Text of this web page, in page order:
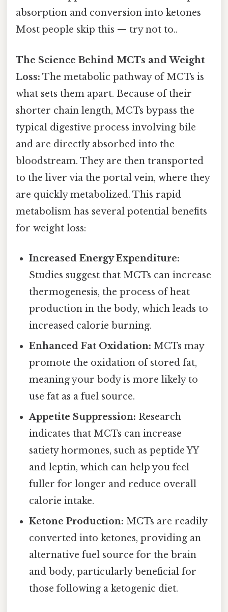
absorption and conversion into ketones
Most people skip this — try not to..
The Science Behind MCTs and Weight
Loss: The metabolic pathway of MCTs is
what sets them apart. Because of their
shorter chain length, MCTs bypass the
typical digestive process involving bile
and are directly absorbed into the
bloodstream. They are then transported
to the liver via the portal vein, where they
are quickly metabolized. This rapid
metabolism has several potential benefits
for weight loss:
Increased Energy Expenditure:
Studies suggest that MCTs can increase
thermogenesis, the process of heat
production in the body, which leads to
increased calorie burning.
Enhanced Fat Oxidation: MCTs may
promote the oxidation of stored fat,
meaning your body is more likely to
use fat as a fuel source.
Appetite Suppression: Research
indicates that MCTs can increase
satiety hormones, such as peptide YY
and leptin, which can help you feel
fuller for longer and reduce overall
calorie intake.
Ketone Production: MCTs are readily
converted into ketones, providing an
alternative fuel source for the brain
and body, particularly beneficial for
those following a ketogenic diet.